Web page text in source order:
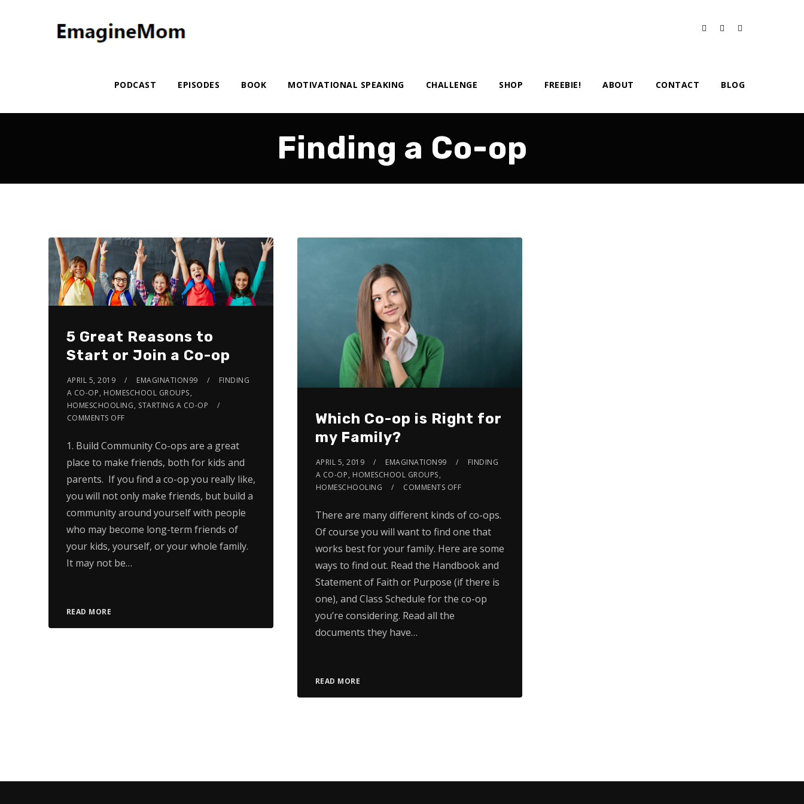
PODCAST EPISODES BOOK MOTIVATIONAL SPEAKING CHALLENGE SHOP FREEBIE! ABOUT CONTACT BLOG
Finding a Co-op
5 Great Reasons to
Start or Join a Co-op
APRIL 5, 2019 EMAGINATION99
FINDING
A CO-OP, HOMESCHOOL GROUPS,
HOMESCHOOLING, STARTING A CO-OP
COMMENTS OFF
1. Build Community Co-ops are a great
place to make friends, both for kids and
parents. If you find a co-op you really like,
you will not only make friends, but build a
community around yourself with people
who may become long-term friends of
your kids, yourself, or your whole family.
It may not be…
READ MORE
Which Co-op is Right for
my Family?
APRIL 5, 2019 EMAGINATION99
FINDING
A CO-OP, HOMESCHOOL GROUPS,
HOMESCHOOLING
COMMENTS OFF
There are many different kinds of co-ops.
Of course you will want to find one that
works best for your family. Here are some
ways to find out. Read the Handbook and
Statement of Faith or Purpose (if there is
one), and Class Schedule for the co-op
you’re considering. Read all the
documents they have…
READ MORE